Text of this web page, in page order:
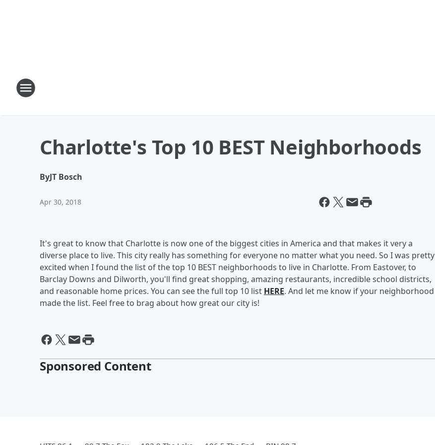
Charlotte's Top 10 BEST Neighborhoods
ByJT Bosch
Apr 30, 2018
It's great to know that Charlotte is now one of the biggest cities in America and that makes it very a
diverse place to live. This city really has something for everyone no matter what you need. So I was pretty
excited when I found the list of the top 10 BEST neighborhoods to live in Charlotte. From Eastover, to
Barclay Downs and Dilworth, you'll find great shopping, amazing restaurants, incredible school districts,
and reasonable home prices. You can see the full top 10 list HERE. And let me know if your neighborhood
made the list. Feel free to brag about how great our city is!
Sponsored Content